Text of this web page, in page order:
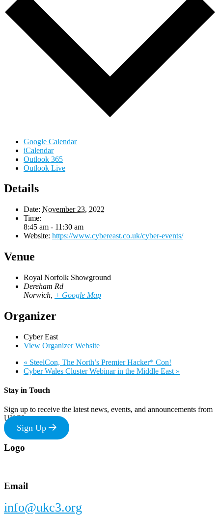
Google Calendar
iCalendar
Outlook 365
Outlook Live
Details
Date: November 23, 2022
Time:
8:45 am - 11:30 am
Website: https://www.cybereast.co.uk/cyber-events/
Venue
Royal Norfolk Showground
Dereham Rd
Norwich + Google Map
Organizer
Cyber East
View Organizer Website
« SteelCon, The North’s Premier Hacker* Con!
Cyber Wales Cluster Webinar in the Middle East »
Stay in Touch
Sign up to receive the latest news, events, and announcements from
UKC3
Sign Up
Footer
Logo
Email
info@ukc3.org